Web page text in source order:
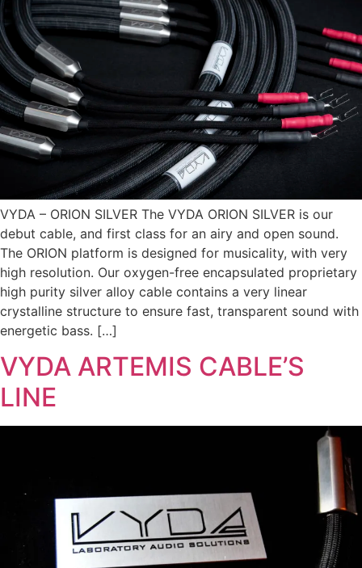
VYDA – ORION SILVER The VYDA ORION SILVER is our
debut cable, and first class for an airy and open sound.
The ORION platform is designed for musicality, with very
high resolution. Our oxygen-free encapsulated proprietary
high purity silver alloy cable contains a very linear
crystalline structure to ensure fast, transparent sound with
energetic bass. […]
VYDA ARTEMIS CABLE’S
LINE